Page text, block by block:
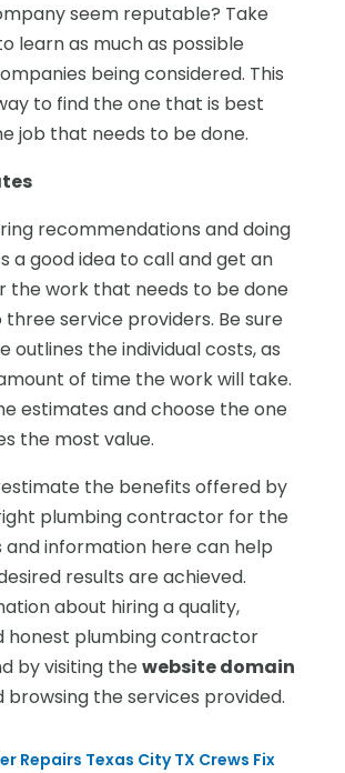
seem reputable? Take
learn as much as possible
being considered. This
to find the one that is best
job that needs to be done.
recommendations and doing
a good idea to call and get an
the work that needs to be done
service providers. Be sure
outlines the individual costs, as
of time the work will take.
estimates and choose the one
the most value.
the benefits offered by
plumbing contractor for the
and information here can help
results are achieved.
about hiring a quality,
honest plumbing contractor
by visiting thewebsite domain
browsing the services provided.
Repairs Texas City TX Crews Fix